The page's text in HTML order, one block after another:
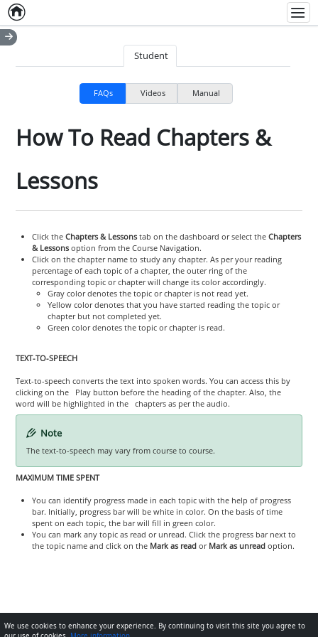
Home
Student
FAQs Videos Manual
How To Read Chapters &
Lessons
Click theChapters & Lessonstab on the dashboard or select the Chapters
& Lessonsoption from the Course Navigation.
Click on the chapter name to study any chapter. As per your reading
percentage of each topic of a chapter, the outer ring of the
corresponding topic or chapter will change its color accordingly.
Gray color denotes the topic or chapter is not read yet.
Yellow color denotes that you have started reading the topic or
chapter but not completed yet.
Green color denotes the topic or chapter is read.
TEXT-TO-SPEECH
Text-to-speech converts the text into spoken words. You can access this by
clicking on the Play button before the heading of the chapter. Also, the
word will be highlighted in the chapters as per the audio.
Note
The text-to-speech may vary from course to course.
MAXIMUM TIME SPENT
You can identify progress made in each topic with the help of progress
bar. Initially, progress bar will be white in color. On the basis of time
spent on each topic, the bar will fill in green color.
You can mark any topic as read or unread. Click the progress bar next to
the topic name and click on the Mark as reador Mark as unreadoption.
We use cookies to enhance your experience. By continuing to visit this site you agree to